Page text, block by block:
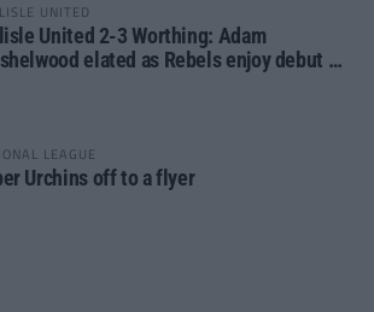
UNITED
United 2-3 Worthing: Adam
elated as Rebels enjoy debut of
LEAGUE
Urchins off to a flyer